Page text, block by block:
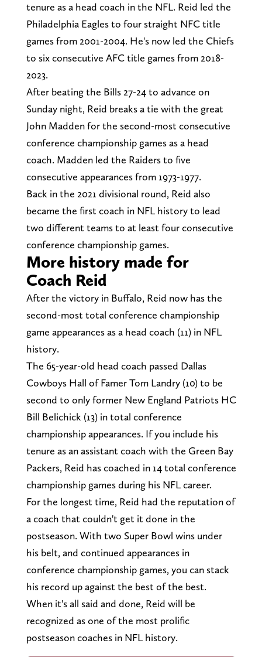
tenure as a head coach in the NFL. Reid led the
Philadelphia Eagles to four straight NFC title
games from 2001-2004. He's now led the Chiefs
to six consecutive AFC title games from 2018-
2023.
After beating the Bills 27-24 to advance on
Sunday night, Reid breaks a tie with the great
John Madden for the second-most consecutive
conference championship games as a head
coach. Madden led the Raiders to five
consecutive appearances from 1973-1977.
Back in the 2021 divisional round, Reid also
became the first coach in NFL history to lead
two different teams to at least four consecutive
conference championship games.
More history made for
Coach Reid
After the victory in Buffalo, Reid now has the
second-most total conference championship
game appearances as a head coach (11) in NFL
history.
The 65-year-old head coach passed Dallas
Cowboys Hall of Famer Tom Landry (10) to be
second to only former New England Patriots HC
Bill Belichick (13) in total conference
championship appearances. If you include his
tenure as an assistant coach with the Green Bay
Packers, Reid has coached in 14 total conference
championship games during his NFL career.
For the longest time, Reid had the reputation of
a coach that couldn't get it done in the
postseason. With two Super Bowl wins under
his belt, and continued appearances in
conference championship games, you can stack
his record up against the best of the best.
When it's all said and done, Reid will be
recognized as one of the most prolific
postseason coaches in NFL history.